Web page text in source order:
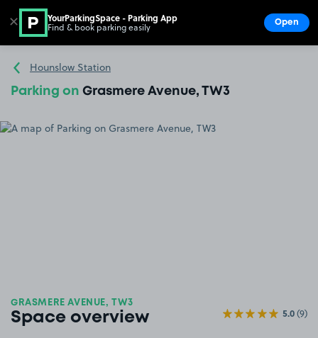
Go to the homepage
Hounslow Station
Parking on Grasmere Avenue, TW3
GRASMERE AVENUE, TW3
Space overview 5.0(9)
✕ YourParkingSpace - Parking App
Find & book parking easily Open